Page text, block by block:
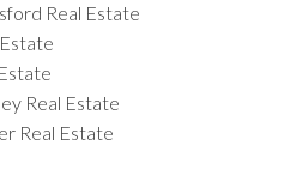
Real Estate
Real Estate
Real Estate